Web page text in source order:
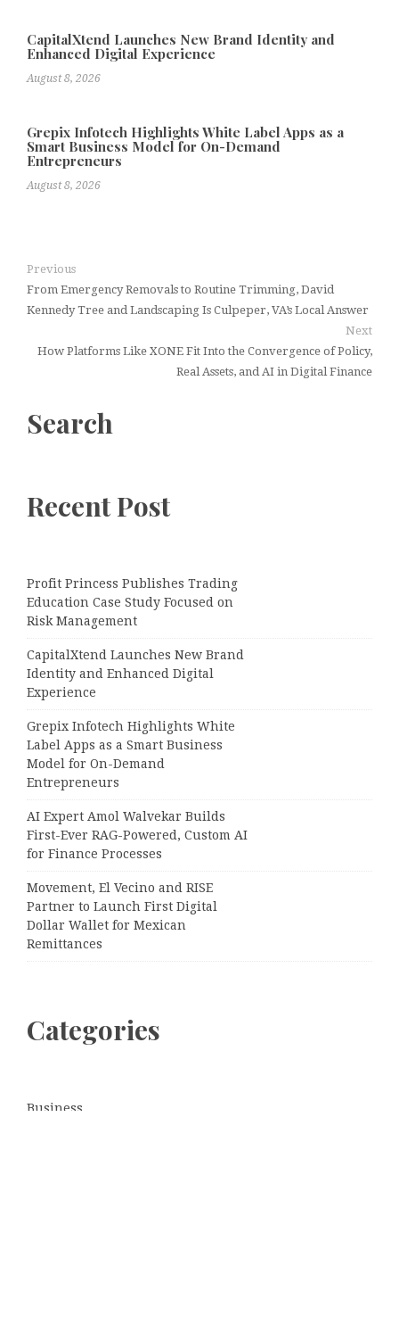
CapitalXtend Launches New Brand Identity and
Enhanced Digital Experience
August 8, 2026
Grepix Infotech Highlights White Label Apps as a
Smart Business Model for On-Demand
Entrepreneurs
August 8, 2026
Previous
From Emergency Removals to Routine Trimming, David
Kennedy Tree and Landscaping Is Culpeper, VA’s Local Answer
Next
How Platforms Like XONE Fit Into the Convergence of Policy,
Real Assets, and AI in Digital Finance
Search
Recent Post
Profit Princess Publishes Trading
Education Case Study Focused on
Risk Management
CapitalXtend Launches New Brand
Identity and Enhanced Digital
Experience
Grepix Infotech Highlights White
Label Apps as a Smart Business
Model for On-Demand
Entrepreneurs
AI Expert Amol Walvekar Builds
First-Ever RAG-Powered, Custom AI
for Finance Processes
Movement, El Vecino and RISE
Partner to Launch First Digital
Dollar Wallet for Mexican
Remittances
Categories
Business